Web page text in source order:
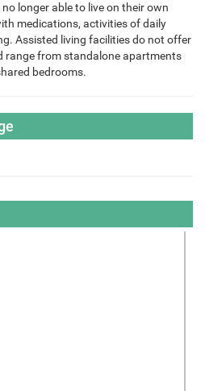
longer able to live on their own
medications, activities of daily
Assisted living facilities do not offer
range from standalone apartments
bedrooms.